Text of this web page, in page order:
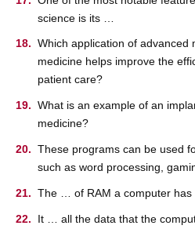
science is its …
Which application of advanced
medicine helps improve the
patient care?
What is an example of an
medicine?
These programs can be used
such as word processing,
The … of RAM a computer has
It … all the data that the